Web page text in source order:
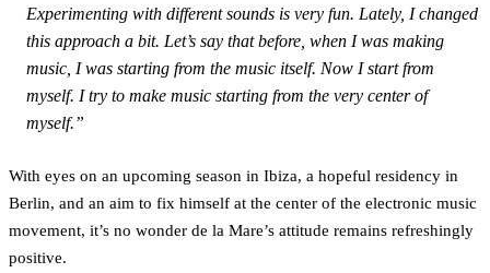
Experimenting with different sounds is very fun. Lately, I changed
this approach a bit. Let’s say that before, when I was making
music, I was starting from the music itself. Now I start from
myself. I try to make music starting from the very center of
myself.”
With eyes on an upcoming season in Ibiza, a hopeful residency in
Berlin, and an aim to fix himself at the center of the electronic music
movement, it’s no wonder de la Mare’s attitude remains refreshingly
positive.